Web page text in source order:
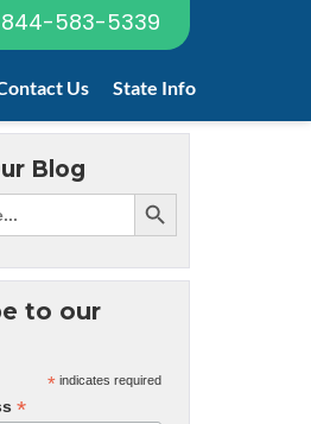
844-583-5339
Us State Info
Blog
to our
*indicates required
*